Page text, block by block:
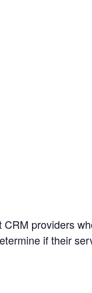
providers
if their